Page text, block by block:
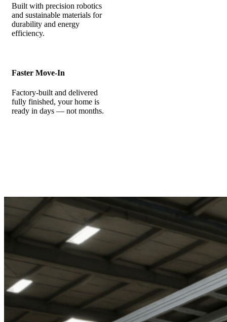
Built with precision robotics
and sustainable materials for
durability and energy
efficiency.
Faster Move-In
Factory-built and delivered
fully finished, your home is
ready in days — not months.